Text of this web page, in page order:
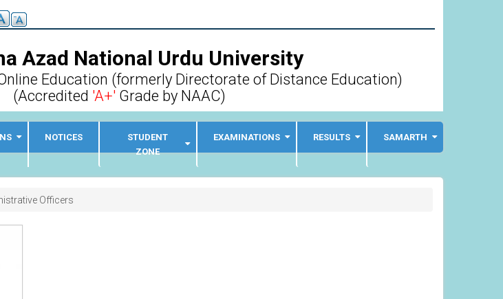
Azad National Urdu University
Education (formerly Directorate of Distance Education)
(Accredited 'A+' Grade by NAAC)
NOTICES
STUDENT
ZONE
EXAMINATIONS RESULTS SAMARTH
Officers